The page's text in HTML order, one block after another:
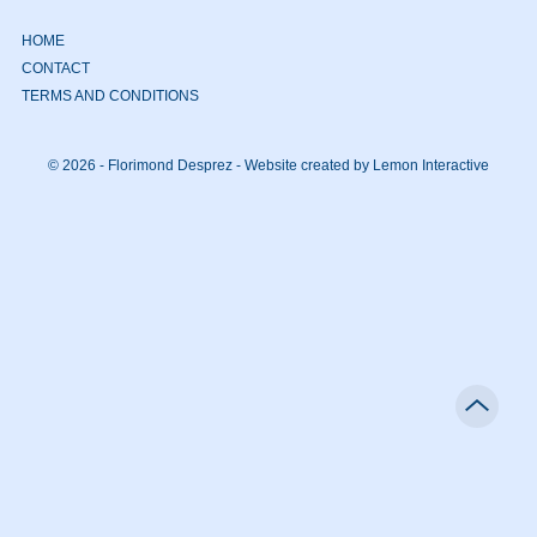
HOME
CONTACT
TERMS AND CONDITIONS
© 2026 - Florimond Desprez - Website created by Lemon Interactive